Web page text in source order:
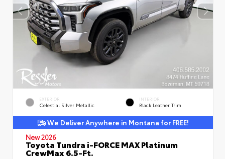
EXTERIOR
Celestial Silver Metallic
INTERIOR
Black Leather Trim
We Deliver Anywhere in Montana for FREE!
New 2026
Toyota Tundra i-FORCE MAX Platinum
CrewMax 6.5-Ft.